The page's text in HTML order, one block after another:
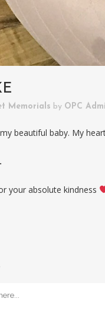
Memorials by OPC
beautiful baby. My
your absolute kindness